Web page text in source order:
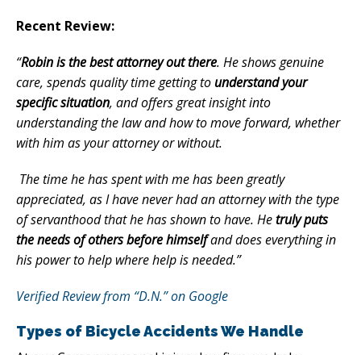
Recent Review:
“Robin is the best attorney out there. He shows genuine
care, spends quality time getting to understand your
specific situation, and offers great insight into
understanding the law and how to move forward, whether
with him as your attorney or without.
The time he has spent with me has been greatly
appreciated, as I have never had an attorney with the type
of servanthood that he has shown to have. Hetruly puts
the needs of others before himselfand does everything in
his power to help where help is needed.”
Verified Review from “D.N.” on Google
Types of Bicycle Accidents We Handle